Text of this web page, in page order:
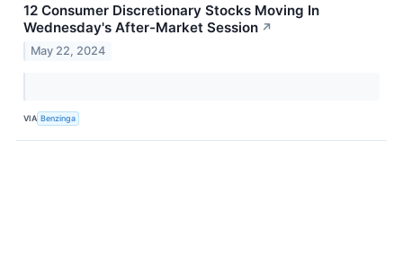
12 Consumer Discretionary Stocks Moving In
Wednesday's After-Market Session ↗
May 22, 2024
VIA Benzinga